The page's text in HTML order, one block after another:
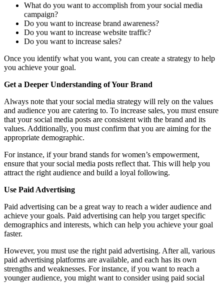
What do you want to accomplish from your social media
campaign?
Do you want to increase brand awareness?
Do you want to increase website traffic?
Do you want to increase sales?
Once you identify what you want, you can create a strategy to help
you achieve your goal.
Get a Deeper Understanding of Your Brand
Always note that your social media strategy will rely on the values
and audience you are catering to. To increase sales, you must ensure
that your social media posts are consistent with the brand and its
values. Additionally, you must confirm that you are aiming for the
appropriate demographic.
For instance, if your brand stands for women’s empowerment,
ensure that your social media posts reflect that. This will help you
attract the right audience and build a loyal following.
Use Paid Advertising
Paid advertising can be a great way to reach a wider audience and
achieve your goals. Paid advertising can help you target specific
demographics and interests, which can help you achieve your goal
faster.
However, you must use the right paid advertising. After all, various
paid advertising platforms are available, and each has its own
strengths and weaknesses. For instance, if you want to reach a
younger audience, you might want to consider using paid social